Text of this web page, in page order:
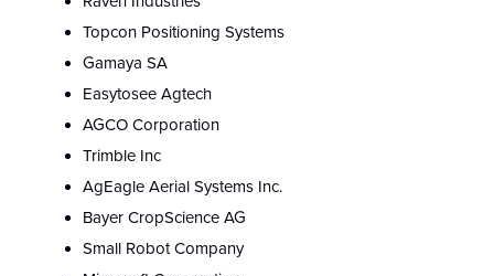
Topcon Positioning Systems
Gamaya SA
Easytosee Agtech
AGCO Corporation
Trimble Inc
AgEagle Aerial Systems Inc.
Bayer CropScience AG
Small Robot Company